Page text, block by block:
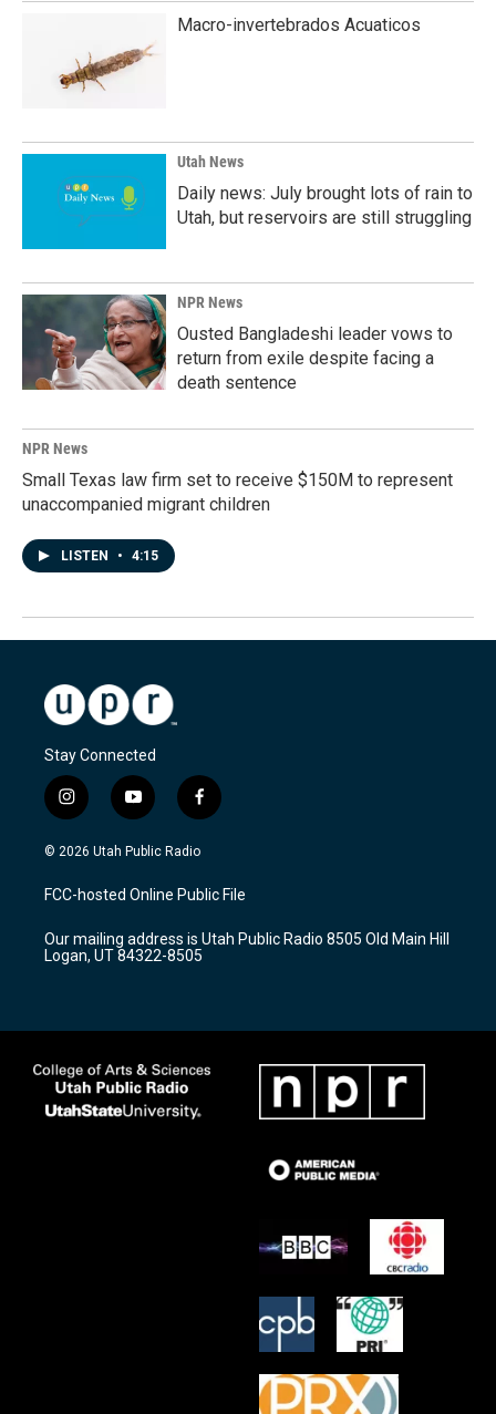
Macro-invertebrados Acuaticos
Utah News
Daily news: July brought lots of rain to
Utah, but reservoirs are still struggling
NPR News
Ousted Bangladeshi leader vows to
return from exile despite facing a
death sentence
NPR News
Small Texas law firm set to receive $150M to represent
unaccompanied migrant children
LISTEN • 4:15
Stay Connected
i
n
s
a
g
a
m
y
o
u
u
b
f
a
c
b
o
k
© 2026 Utah Public Radio
FCC-hosted Online Public File
Our mailing address is Utah Public Radio 8505 Old Main Hill
Logan, UT 84322-8505